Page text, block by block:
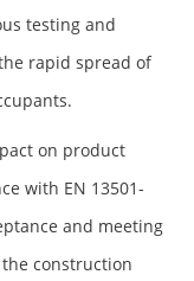
testing and
rapid spread of
on product
with EN 13501-
and meeting
construction